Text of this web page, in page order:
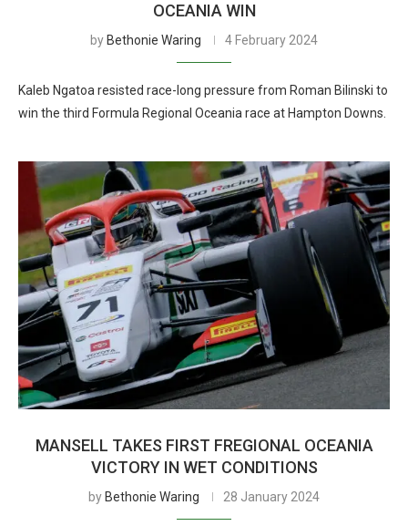
OCEANIA WIN
by Bethonie Waring 4 February 2024
Kaleb Ngatoa resisted race-long pressure from Roman Bilinski to
win the third Formula Regional Oceania race at Hampton Downs.
MANSELL TAKES FIRST FREGIONAL OCEANIA
VICTORY IN WET CONDITIONS
by Bethonie Waring 28 January 2024